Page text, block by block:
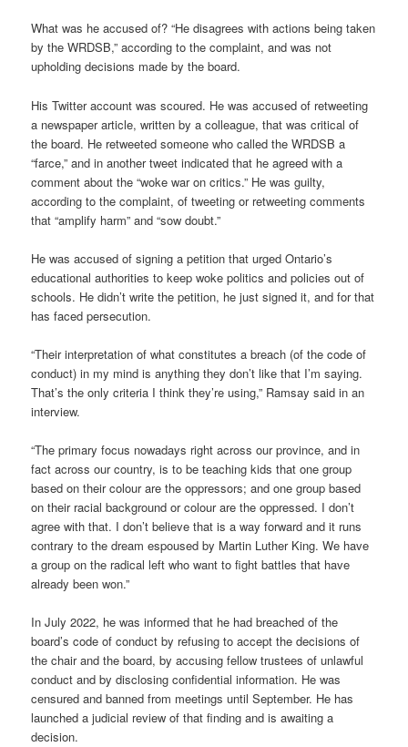
What was he accused of? “He disagrees with actions being taken
by the WRDSB,” according to the complaint, and was not
upholding decisions made by the board.
His Twitter account was scoured. He was accused of retweeting
a newspaper article, written by a colleague, that was critical of
the board. He retweeted someone who called the WRDSB a
“farce,” and in another tweet indicated that he agreed with a
comment about the “woke war on critics.” He was guilty,
according to the complaint, of tweeting or retweeting comments
that “amplify harm” and “sow doubt.”
He was accused of signing a petition that urged Ontario’s
educational authorities to keep woke politics and policies out of
schools. He didn’t write the petition, he just signed it, and for that
has faced persecution.
“Their interpretation of what constitutes a breach (of the code of
conduct) in my mind is anything they don’t like that I’m saying.
That’s the only criteria I think they’re using,” Ramsay said in an
interview.
“The primary focus nowadays right across our province, and in
fact across our country, is to be teaching kids that one group
based on their colour are the oppressors; and one group based
on their racial background or colour are the oppressed. I don’t
agree with that. I don’t believe that is a way forward and it runs
contrary to the dream espoused by Martin Luther King. We have
a group on the radical left who want to fight battles that have
already been won.”
In July 2022, he was informed that he had breached of the
board’s code of conduct by refusing to accept the decisions of
the chair and the board, by accusing fellow trustees of unlawful
conduct and by disclosing confidential information. He was
censured and banned from meetings until September. He has
launched a judicial review of that finding and is awaiting a
decision.